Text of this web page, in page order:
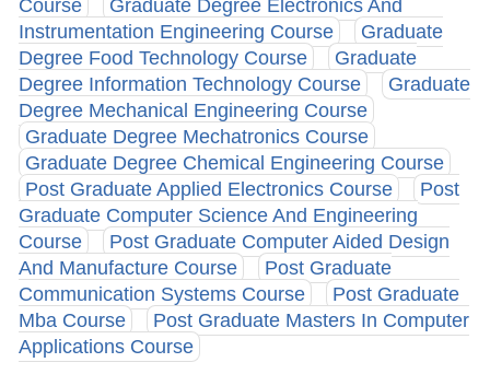
Course
Graduate Degree Electronics And
Instrumentation Engineering Course
Graduate
Degree Food Technology Course
Graduate
Degree Information Technology Course
Graduate
Degree Mechanical Engineering Course
Graduate Degree Mechatronics Course
Graduate Degree Chemical Engineering Course
Post Graduate Applied Electronics Course
Post
Graduate Computer Science And Engineering
Course
Post Graduate Computer Aided Design
And Manufacture Course
Post Graduate
Communication Systems Course
Post Graduate
Mba Course
Post Graduate Masters In Computer
Applications Course